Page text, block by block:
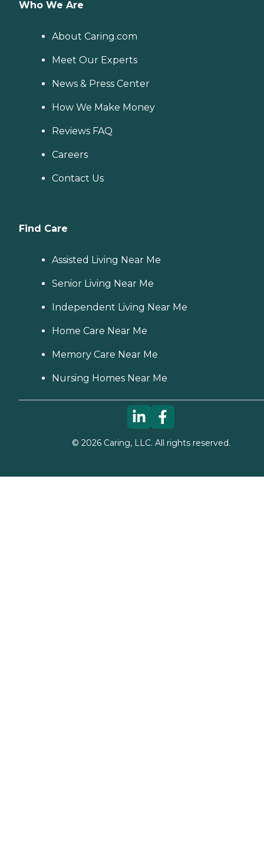
Who We Are
About Caring.com
Meet Our Experts
News & Press Center
How We Make Money
Reviews FAQ
Careers
Contact Us
Find Care
Assisted Living Near Me
Senior Living Near Me
Independent Living Near Me
Home Care Near Me
Memory Care Near Me
Nursing Homes Near Me
© 2026Caring, LLC. All rights reserved.